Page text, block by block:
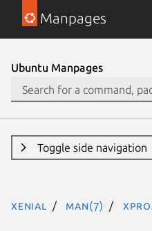
Manpages
Ubuntu Manpages
Toggle side navigation
xenial man(7)